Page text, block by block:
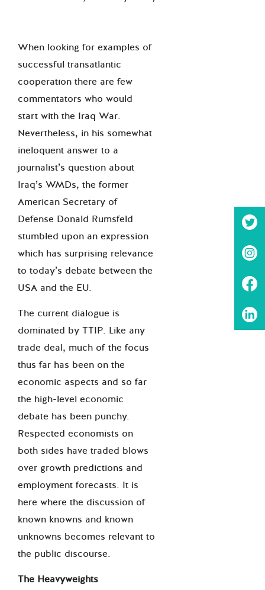
When looking for examples of
successful transatlantic
cooperation there are few
commentators who would
start with the Iraq War.
Nevertheless, in his somewhat
ineloquent answer to a
journalist’s question about
Iraq’s WMDs, the former
American Secretary of
Defense Donald Rumsfeld
stumbled upon an expression
which has surprising relevance
to today’s debate between the
USA and the EU.
The current dialogue is
dominated by TTIP. Like any
trade deal, much of the focus
thus far has been on the
economic aspects and so far
the high-level economic
debate has been punchy.
Respected economists on
both sides have traded blows
over growth predictions and
employment forecasts. It is
here where the discussion of
known knowns and known
unknowns becomes relevant to
the public discourse.
The Heavyweights